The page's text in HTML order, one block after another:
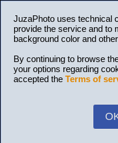
JuzaPhoto uses technical
provide the service and to
background color and
By continuing to browse
your options regarding
accepted the Terms of